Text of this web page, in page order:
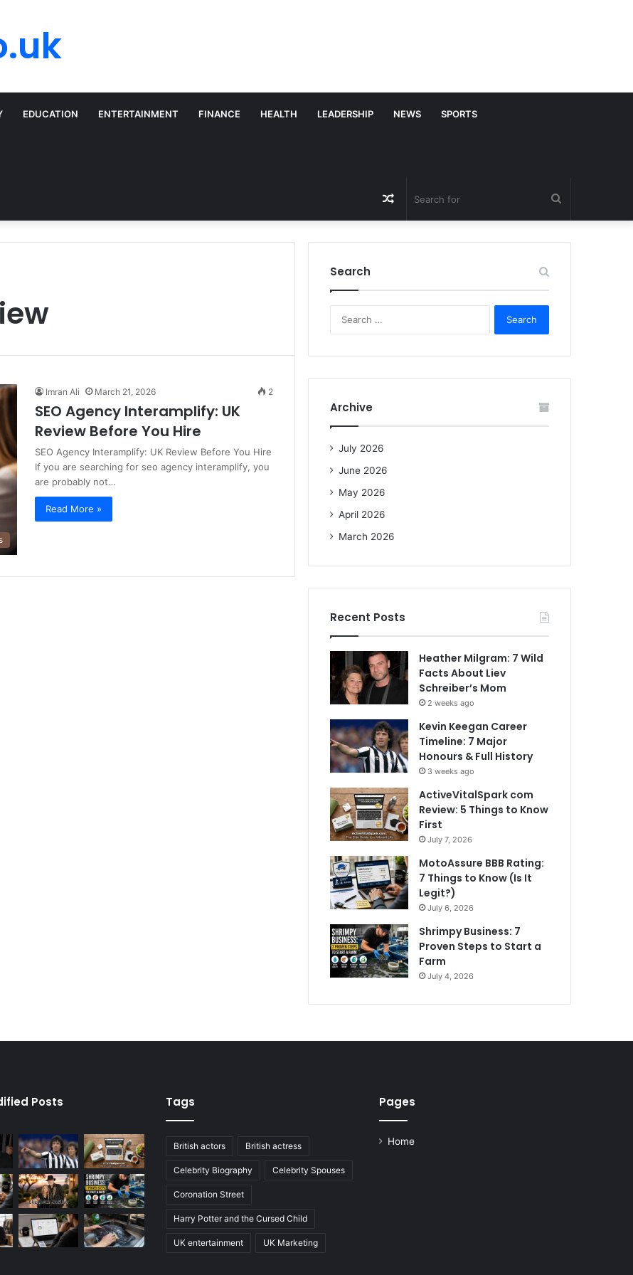
EDUCATION ENTERTAINMENT FINANCE HEALTH LEADERSHIP NEWS SPORTS
for
Random
Article
Imran Ali March 21, 2026 2
SEO Agency Interamplify: UK
Review Before You Hire
SEO Agency Interamplify: UK Review Before You Hire
If you are searching for seo agency interamplify, you
are probably not…
Read More »
Search
r
Archive
July 2026
June 2026
May 2026
April 2026
March 2026
Recent Posts
Heather Milgram: 7 Wild
Facts About Liev
Schreiber’s Mom
2 weeks ago
Kevin Keegan Career
Timeline: 7 Major
Honours & Full History
3 weeks ago
ActiveVitalSpark com
Review: 5 Things to Know
First
July 7, 2026
MotoAssure BBB Rating:
7 Things to Know (Is It
Legit?)
July 6, 2026
Shrimpy Business: 7
Proven Steps to Start a
Farm
July 4, 2026
Posts Tags
British actors British actress
Celebrity Biography Celebrity Spouses
Coronation Street
Harry Potter and the Cursed Child
UK entertainment UK Marketing
Pages
Home